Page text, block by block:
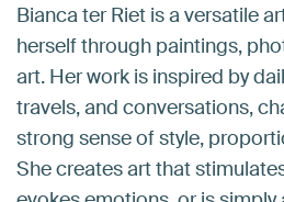
Bianca ter Riet is a versatile
herself through paintings,
art. Her work is inspired by
travels, and conversations,
strong sense of style,
She creates art that